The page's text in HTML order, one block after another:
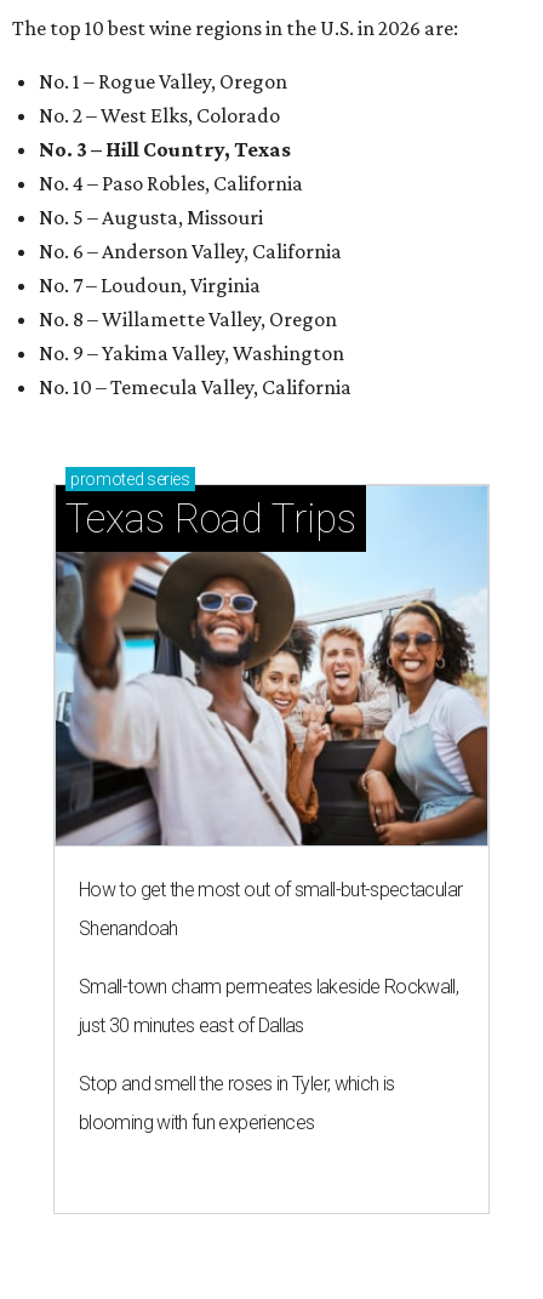
The top 10 best wine regions in the U.S. in 2026 are:
No. 1 – Rogue Valley, Oregon
No. 2 – West Elks, Colorado
No. 3 – Hill Country, Texas
No. 4 – Paso Robles, California
No. 5 – Augusta, Missouri
No. 6 – Anderson Valley, California
No. 7 – Loudoun, Virginia
No. 8 – Willamette Valley, Oregon
No. 9 – Yakima Valley, Washington
No. 10 – Temecula Valley, California
promoted series
Texas Road Trips
How to get the most out of small-but-spectacular
Shenandoah
Small-town charm permeates lakeside Rockwall,
just 30 minutes east of Dallas
Stop and smell the roses in Tyler, which is
blooming with fun experiences